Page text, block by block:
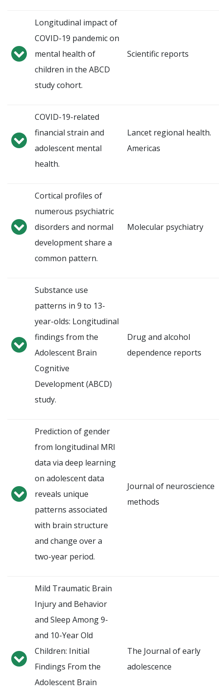
Longitudinal impact of
COVID-19 pandemic on
mental health of
children in the ABCD
study cohort.
Scientific reports
COVID-19-related
financial strain and
adolescent mental
health.
Lancet regional health.
Americas
Cortical profiles of
numerous psychiatric
disorders and normal
development share a
common pattern.
Molecular psychiatry
Substance use
patterns in 9 to 13-
year-olds: Longitudinal
findings from the
Adolescent Brain
Cognitive
Development (ABCD)
study.
Drug and alcohol
dependence reports
Prediction of gender
from longitudinal MRI
data via deep learning
on adolescent data
reveals unique
patterns associated
with brain structure
and change over a
two-year period.
Journal of neuroscience
methods
Mild Traumatic Brain
Injury and Behavior
and Sleep Among 9-
and 10-Year Old
Children: Initial
Findings From the
Adolescent Brain
The Journal of early
adolescence